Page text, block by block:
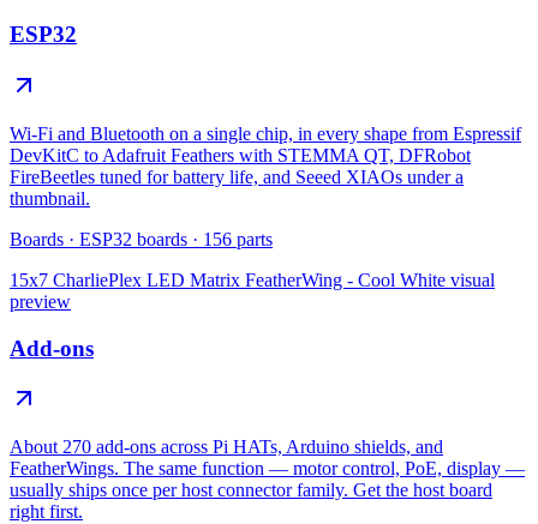
ESP32
Wi-Fi and Bluetooth on a single chip, in every shape from Espressif
DevKitC to Adafruit Feathers with STEMMA QT, DFRobot
FireBeetles tuned for battery life, and Seeed XIAOs under a
thumbnail.
Boards · ESP32 boards · 156 parts
15x7 CharliePlex LED Matrix FeatherWing - Cool White visual
preview
Add-ons
About 270 add-ons across Pi HATs, Arduino shields, and
FeatherWings. The same function — motor control, PoE, display —
usually ships once per host connector family. Get the host board
right first.